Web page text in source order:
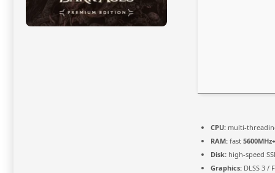
CPU: multi-
RAM: fast
Disk: high-speed
Graphics: DLSS 3 /